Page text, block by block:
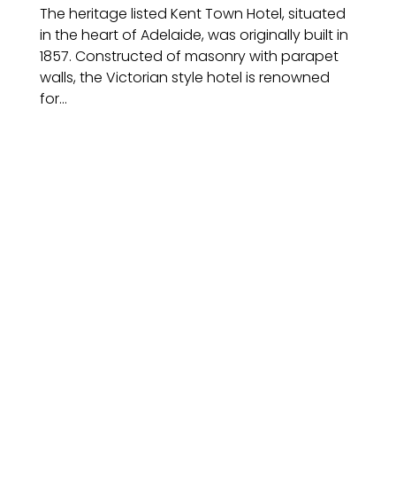
The heritage listed Kent Town Hotel, situated
in the heart of Adelaide, was originally built in
1857. Constructed of masonry with parapet
walls, the Victorian style hotel is renowned
for...